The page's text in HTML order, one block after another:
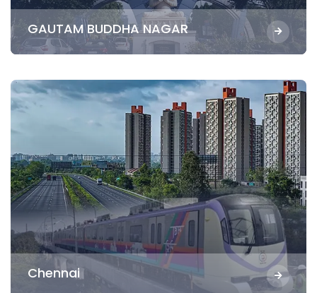
GAUTAM BUDDHA NAGAR
Chennai